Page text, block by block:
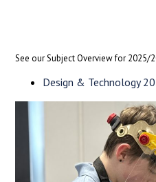
See our Subject Overview for 2025/
Design & Technology